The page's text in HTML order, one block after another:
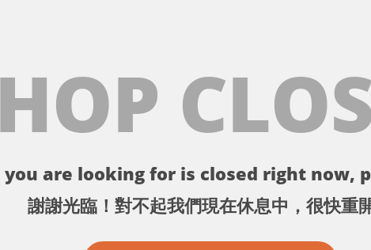
you are looking for is closed right now,
謝謝光臨！對不起我們現在休息中，很快重開